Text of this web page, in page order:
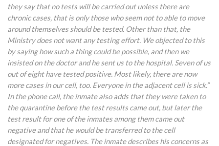
they say that no tests will be carried out unless there are
chronic cases, that is only those who seem not to able to move
around themselves should be tested. Other than that, the
Ministry does not want any testing effort. We objected to this
by saying how such a thing could be possible, and then we
insisted on the doctor and he sent us to the hospital. Seven of us
out of eight have tested positive. Most likely, there are now
more cases in our cell, too. Everyone in the adjacent cell is sick.”
In the phone call, the inmate also adds that they were taken to
the quarantine before the test results came out, but later the
test result for one of the inmates among them came out
negative and that he would be transferred to the cell
designated for negatives. The inmate describes his concerns as